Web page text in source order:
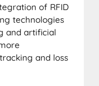
of RFID
technologies
and artificial
and loss